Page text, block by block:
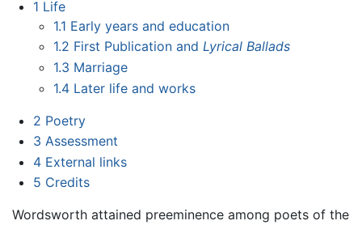
1 Life
1.1 Early years and education
1.2 First Publication andLyrical Ballads
1.3 Marriage
1.4 Later life and works
2 Poetry
3 Assessment
4 External links
5 Credits
Wordsworth attained preeminence among poets of the